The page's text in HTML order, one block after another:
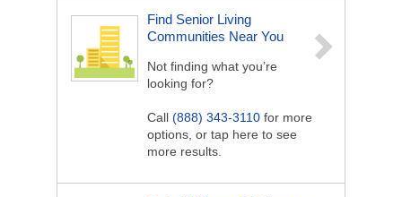
Find Senior Living
Communities Near You
Not finding what you’re
looking for?
Call (888) 343-3110 for more
options, or tap here to see
more results.